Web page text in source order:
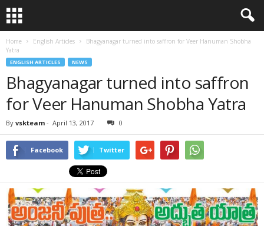
Home English Articles
Bhagyanagar turned into saffron for Veer Hanuman Shobha
Yatra
ENGLISH ARTICLES NEWS
Bhagyanagar turned into saffron
for Veer Hanuman Shobha Yatra
By vskteam - April 13, 2017 0
Facebook Twitter